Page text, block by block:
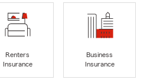
Renters
Insurance
Business
Insurance